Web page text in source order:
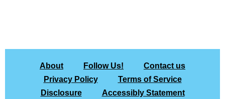
About Follow Us!
Contact us
Privacy Policy
Terms of Service
Disclosure
Accessibly Statement